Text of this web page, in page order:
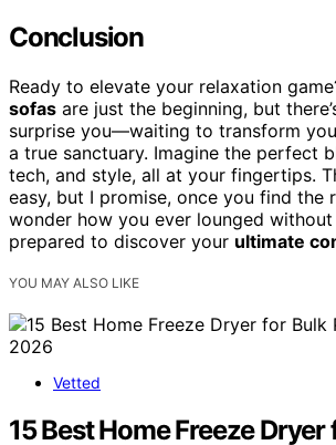
Conclusion
Ready to elevate your relaxation
sofas are just the beginning, but
surprise you—waiting to transform
a true sanctuary. Imagine the perfect
tech, and style, all at your fingertips.
easy, but I promise, once you find the
wonder how you ever lounged
prepared to discover your ultimate
YOU MAY ALSO LIKE
Vetted
15 Best Home Freeze Dryer